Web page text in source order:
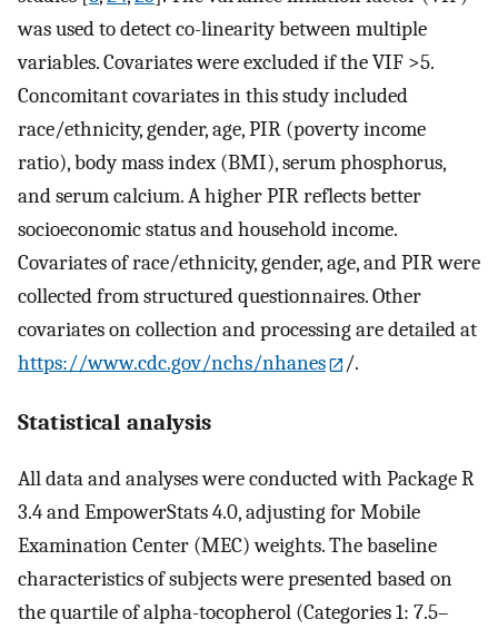
was used to detect co-linearity between multiple
variables. Covariates were excluded if the VIF >5.
Concomitant covariates in this study included
race/ethnicity, gender, age, PIR (poverty income
ratio), body mass index (BMI), serum phosphorus,
and serum calcium. A higher PIR reflects better
socioeconomic status and household income.
Covariates of race/ethnicity, gender, age, and PIR were
collected from structured questionnaires. Other
covariates on collection and processing are detailed at
https://www.cdc.gov/nchs/nhanes
/.
Statistical analysis
All data and analyses were conducted with Package R
3.4 and EmpowerStats 4.0, adjusting for Mobile
Examination Center (MEC) weights. The baseline
characteristics of subjects were presented based on
the quartile of alpha-tocopherol (Categories 1: 7.5–